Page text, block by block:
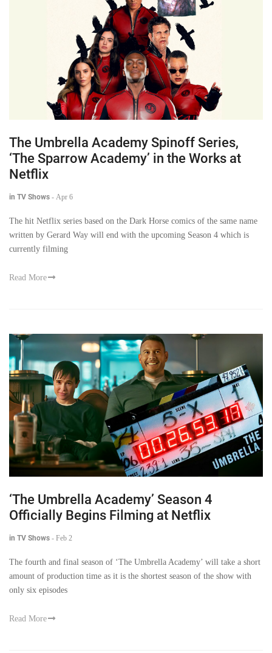
The Umbrella Academy Spinoff Series,
‘The Sparrow Academy’ in the Works at
Netflix
in TV Shows - Apr 6
The hit Netflix series based on the Dark Horse comics of the same name
written by Gerard Way will end with the upcoming Season 4 which is
currently filming
Read More
‘The Umbrella Academy’ Season 4
Officially Begins Filming at Netflix
in TV Shows - Feb 2
The fourth and final season of ‘The Umbrella Academy’ will take a short
amount of production time as it is the shortest season of the show with
only six episodes
Read More